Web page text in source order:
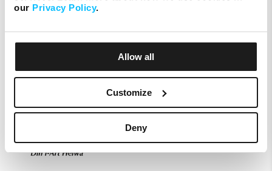
our Privacy Policy.
Allow all
Customize
Deny
The Malta Map Society
Din l-Art Helwa